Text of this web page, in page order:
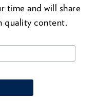
time and will share
quality content.